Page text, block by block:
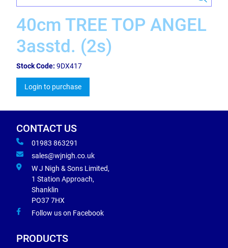
40cm TREE TOP ANGEL
3asstd. (2s)
Stock Code: 9DX417
Login to purchase
CONTACT US
01983 863291
sales@wjnigh.co.uk
W J Nigh & Sons Limited,
1 Station Approach,
Shanklin
PO37 7HX
Follow us on Facebook
PRODUCTS